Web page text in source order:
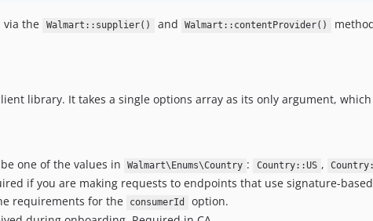
via the Walmart::supplier() and Walmart::contentProvider()
library. It takes a single options array as its only argument,
one of the values in Walmart\Enums\Country : Country::US ,
if you are making requests to endpoints that use signature-
requirements for the consumerId option.